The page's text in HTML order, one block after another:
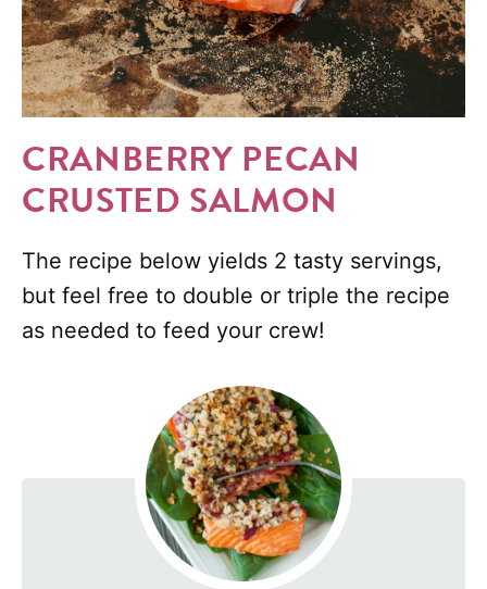
CRANBERRY PECAN
CRUSTED SALMON
The recipe below yields 2 tasty servings,
but feel free to double or triple the recipe
as needed to feed your crew!